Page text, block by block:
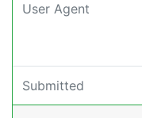
User Agent
Submitted